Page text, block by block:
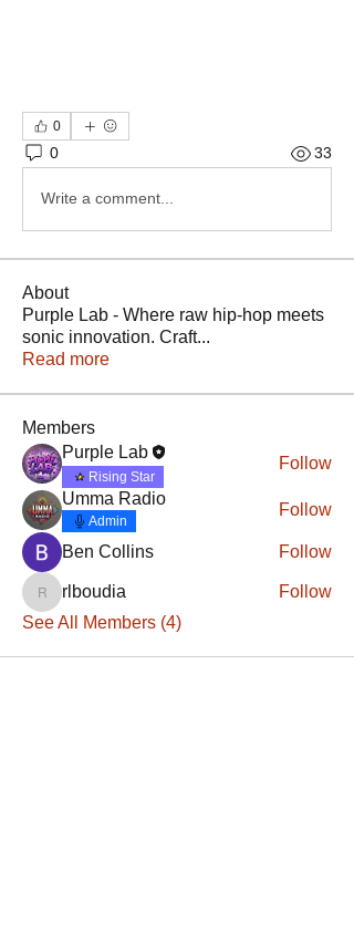
0
0 33
Write a comment...
About
Purple Lab - Where raw hip-hop meets
sonic innovation. Craft...
Read more
Members
Purple Lab
Rising Star
Follow
Umma Radio
Admin
Follow
Ben Collins Follow
rlboudia
rlboudia
Follow
See All Members (4)